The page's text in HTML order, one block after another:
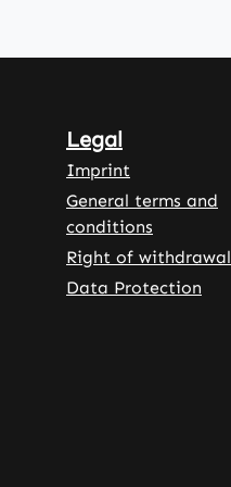
package
allowing for a
longer supply
of magnesium.
The capsules
with
hydroxypropyl
Legal
Imprint
General terms and
conditions
Right of withdrawal
Data Protection